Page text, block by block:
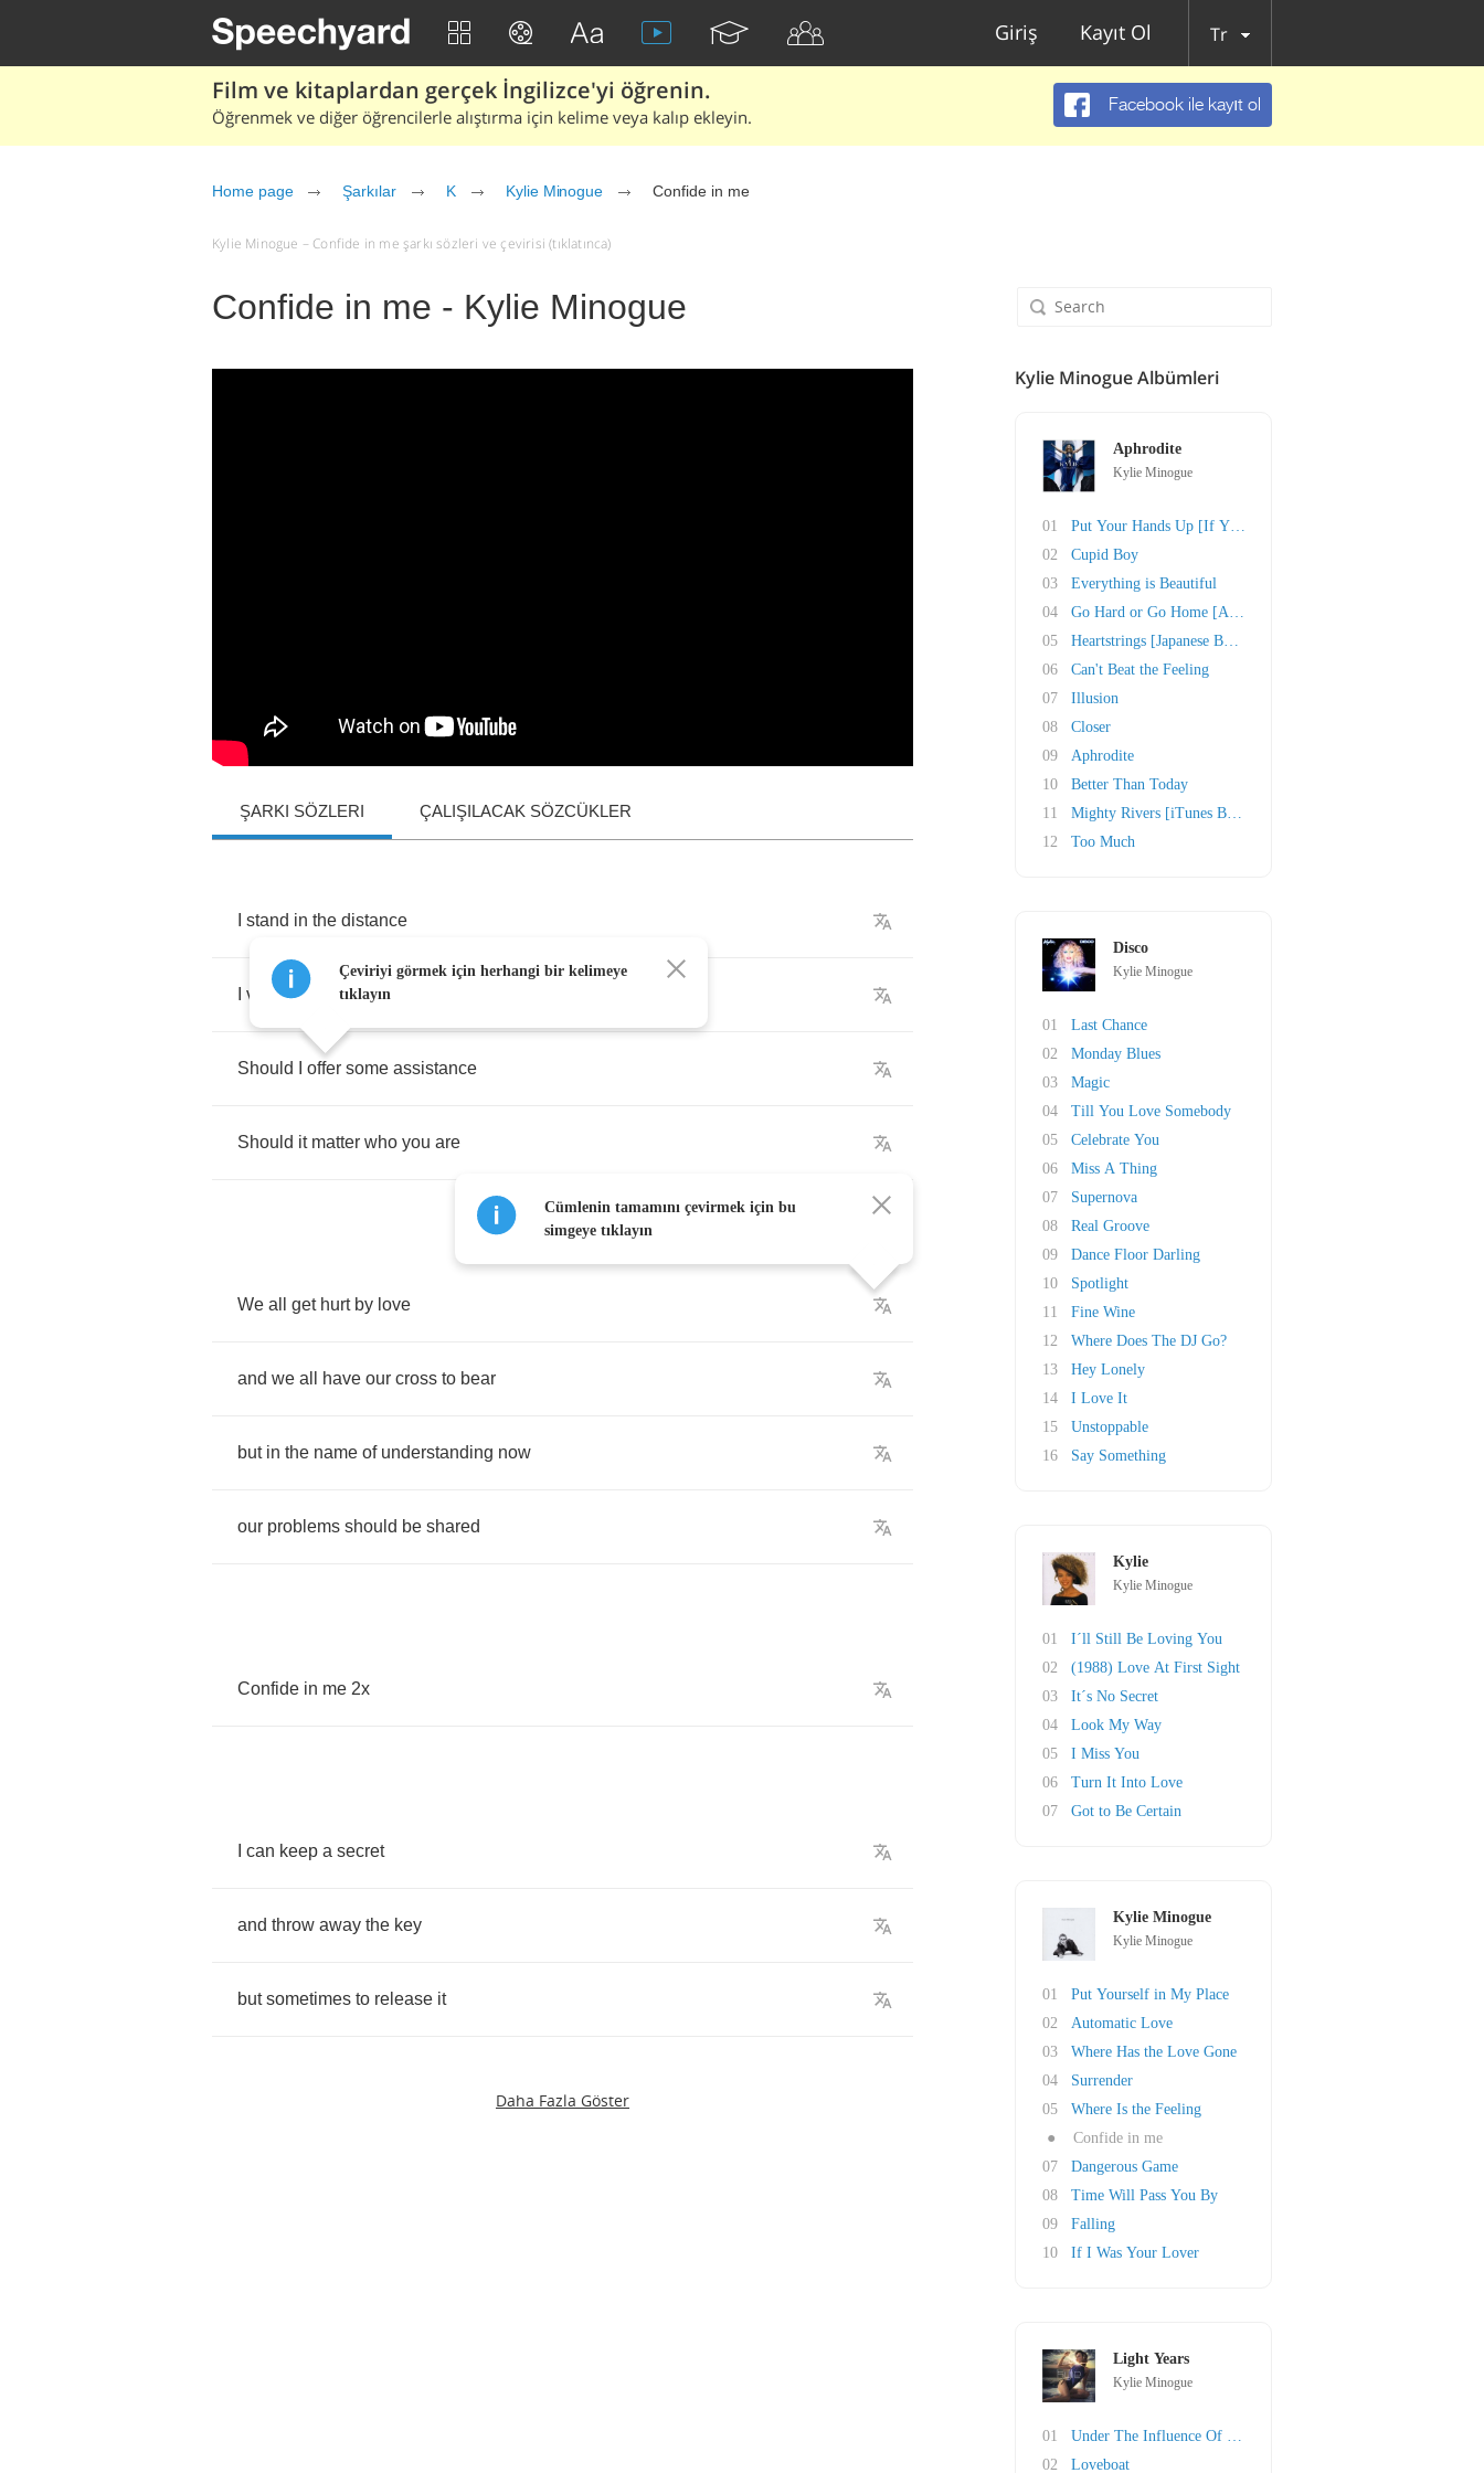
Giriş Kayıt Ol Tr
Film ve kitaplardan gerçek İngilizce'yi öğrenin.
Öğrenmek ve diğer öğrencilerle alıştırma için kelime veya kalıp ekleyin.
Facebook ile kayıt ol
Home page Şarkılar K Kylie Minogue Confide in me
Kylie Minogue – Confide in me şarkı sözleri ve çevirisi (tıklatınca)
Confide in me - Kylie Minogue
ŞARKI SÖZLERI ÇALIŞILACAK SÖZCÜKLER
stand in the distance
view from afar
Should offer some assistance
Should it matter who you are
We all get hurt by love
and we all have our cross to bear
but in the name of understanding now
our problems should be shared
Confide in me 2x
can keep a secret
and throw away the key
but sometimes to release it
Daha Fazla Göster
Çeviriyi görmek için herhangi bir kelimeye
tıklayın
Cümlenin tamamını çevirmek için bu
simgeye tıklayın
Kylie Minogue Albümleri
Aphrodite
Kylie Minogue
01
Put Your Hands Up [If You Feel Love]
02
Cupid Boy
03
Everything is Beautiful
04
Go Hard or Go Home [Amazon.com Bonus Track]
05
Heartstrings [Japanese Bonus Track]
06
Can't Beat the Feeling
07
Illusion
08
Closer
09
Aphrodite
10
Better Than Today
11
Mighty Rivers [iTunes Bonus Track]
12
Too Much
Disco
Kylie Minogue
01
Last Chance
02
Monday Blues
03
Magic
04
Till You Love Somebody
05
Celebrate You
06
Miss A Thing
07
Supernova
08
Real Groove
09
Dance Floor Darling
10
Spotlight
11
Fine Wine
12
Where Does The DJ Go?
13
Hey Lonely
14
I Love It
15
Unstoppable
16
Say Something
Kylie
Kylie Minogue
01
I´ll Still Be Loving You
02
(1988) Love At First Sight
03
It´s No Secret
04
Look My Way
05
I Miss You
06
Turn It Into Love
07
Got to Be Certain
Kylie Minogue
Kylie Minogue
01
Put Yourself in My Place
02
Automatic Love
03
Where Has the Love Gone
04
Surrender
05
Where Is the Feeling
●
Confide in me
07
Dangerous Game
08
Time Will Pass You By
09
Falling
10
If I Was Your Lover
Light Years
Kylie Minogue
01
Under The Influence Of Love
02
Loveboat